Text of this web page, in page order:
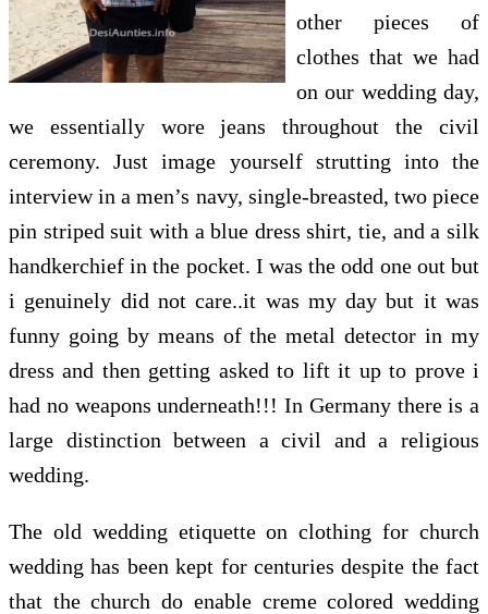
other pieces of
clothes that we had
on our wedding day,
we essentially wore jeans throughout the civil
ceremony. Just image yourself strutting into the
interview in a men’s navy, single-breasted, two piece
pin striped suit with a blue dress shirt, tie, and a silk
handkerchief in the pocket. I was the odd one out but
i genuinely did not care..it was my day but it was
funny going by means of the metal detector in my
dress and then getting asked to lift it up to prove i
had no weapons underneath!!! In Germany there is a
large distinction between a civil and a religious
wedding.
The old wedding etiquette on clothing for church
wedding has been kept for centuries despite the fact
that the church do enable creme colored wedding